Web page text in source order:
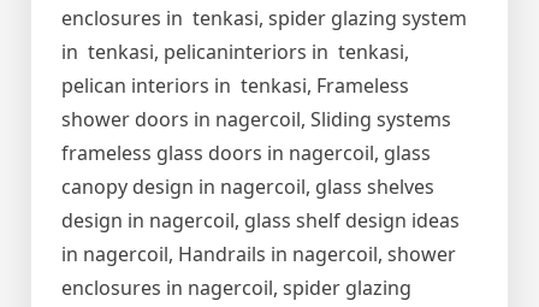
enclosures in tenkasi, spider glazing system
in tenkasi, pelicaninteriors in tenkasi,
pelican interiors in tenkasi, Frameless
shower doors in nagercoil, Sliding systems
frameless glass doors in nagercoil, glass
canopy design in nagercoil, glass shelves
design in nagercoil, glass shelf design ideas
in nagercoil, Handrails in nagercoil, shower
enclosures in nagercoil, spider glazing